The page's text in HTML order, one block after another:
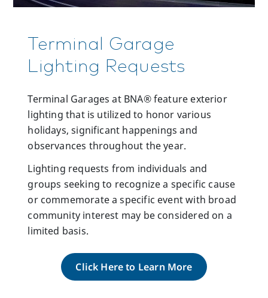
Terminal Garage
Lighting Requests
Terminal Garages at BNA® feature exterior
lighting that is utilized to honor various
holidays, significant happenings and
observances throughout the year.
Lighting requests from individuals and
groups seeking to recognize a specific cause
or commemorate a specific event with broad
community interest may be considered on a
limited basis.
Click Here to Learn More